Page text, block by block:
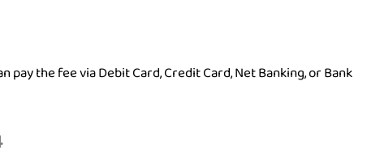
pay the fee via Debit Card, Credit Card, Net Banking, or Bank